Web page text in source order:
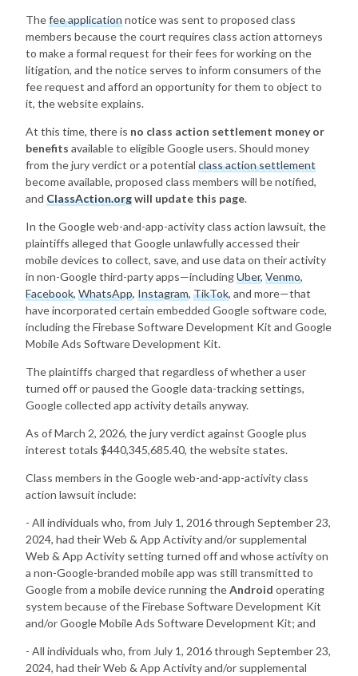
Thefee applicationnotice was sent to proposed class
members because the court requires class action attorneys
to make a formal request for their fees for working on the
litigation, and the notice serves to inform consumers of the
fee request and afford an opportunity for them to object to
it, the website explains.
At this time, there is no class action settlement money or
benefits available to eligible Google users. Should money
from the jury verdict or a potential class action settlement
become available, proposed class members will be notified,
and ClassAction.orgwill update this page.
In the Google web-and-app-activity class action lawsuit, the
plaintiffs alleged that Google unlawfully accessed their
mobile devices to collect, save, and use data on their activity
in non-Google third-party apps—includingUber, Venmo,
Facebook, WhatsApp, Instagram, TikTok, and more—that
have incorporated certain embedded Google software code,
including the Firebase Software Development Kit and Google
Mobile Ads Software Development Kit.
The plaintiffs charged that regardless of whether a user
turned off or paused the Google data-tracking settings,
Google collected app activity details anyway.
As of March 2, 2026, the jury verdict against Google plus
interest totals $440,345,685.40, the website states.
Class members in the Google web-and-app-activity class
action lawsuit include:
- All individuals who, from July 1, 2016 through September 23,
2024, had their Web & App Activity and/or supplemental
Web & App Activity setting turned off and whose activity on
a non-Google-branded mobile app was still transmitted to
Google from a mobile device running theAndroid operating
system because of the Firebase Software Development Kit
and/or Google Mobile Ads Software Development Kit; and
- All individuals who, from July 1, 2016 through September 23,
2024, had their Web & App Activity and/or supplemental